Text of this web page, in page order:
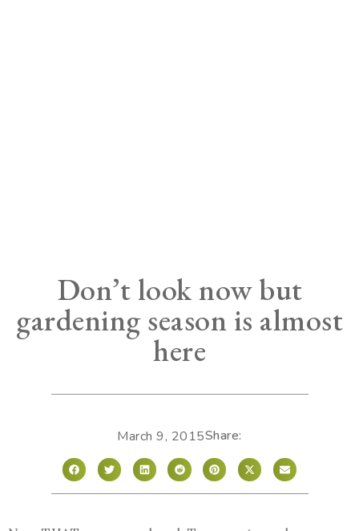
Don’t look now but
gardening season is almost
here
March 9, 2015Share: